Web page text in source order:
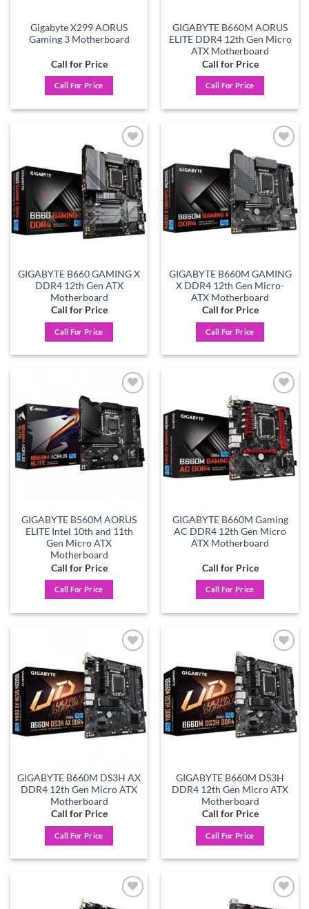
Gigabyte X299 AORUS
Gaming 3 Motherboard
Call for Price
Call For Price
GIGABYTE B660M AORUS
ELITE DDR4 12th Gen Micro
ATX Motherboard
Call for Price
Call For Price
Add to
wishlist
GIGABYTE B660 GAMING X
DDR4 12th Gen ATX
Motherboard
Call for Price
Call For Price
Add to
wishlist
GIGABYTE B660M GAMING
X DDR4 12th Gen Micro-
ATX Motherboard
Call for Price
Call For Price
Add to
wishlist
GIGABYTE B560M AORUS
ELITE Intel 10th and 11th
Gen Micro ATX
Motherboard
Call for Price
Call For Price
Add to
wishlist
GIGABYTE B660M Gaming
AC DDR4 12th Gen Micro
ATX Motherboard
Call for Price
Call For Price
Add to
wishlist
GIGABYTE B660M DS3H AX
DDR4 12th Gen Micro ATX
Motherboard
Call for Price
Call For Price
Add to
wishlist
GIGABYTE B660M DS3H
DDR4 12th Gen Micro ATX
Motherboard
Call for Price
Call For Price
Add to
Add to